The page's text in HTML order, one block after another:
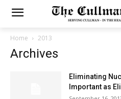
Home 2013
Archives
Eliminating
Important as